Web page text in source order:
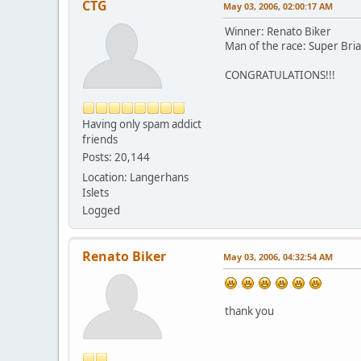
CTG
Having only spam addict
friends
Posts: 20,144
Location: Langerhans
Islets
Logged
May 03, 2006, 02:00:17 AM
Winner: Renato Biker
Man of the race: Super
CONGRATULATIONS!!!
Renato Biker May 03, 2006, 04:32:54 AM
thank you